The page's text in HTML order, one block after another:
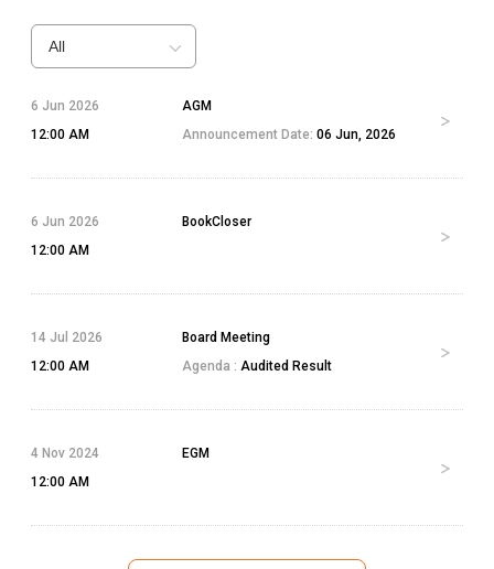
All
6 Jun 2026
12:00 AM
AGM
Announcement Date: 06 Jun, 2026
6 Jun 2026
12:00 AM
BookCloser
14 Jul 2026
12:00 AM
Board Meeting
Agenda : Audited Result
4 Nov 2024
12:00 AM
EGM